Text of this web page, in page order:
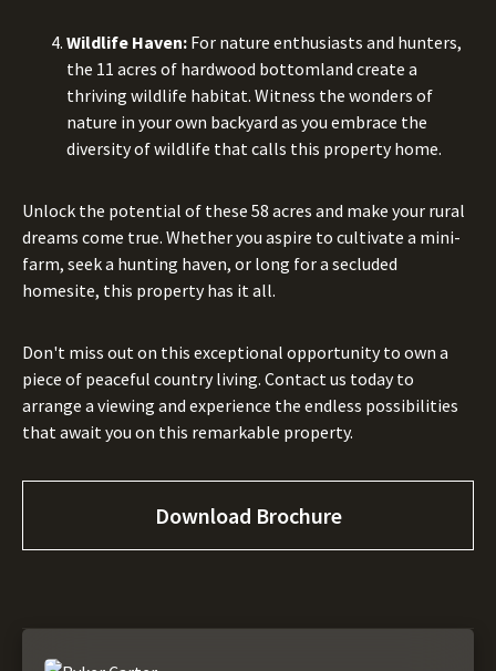
Wildlife Haven: For nature enthusiasts and hunters,
the 11 acres of hardwood bottomland create a
thriving wildlife habitat. Witness the wonders of
nature in your own backyard as you embrace the
diversity of wildlife that calls this property home.
Unlock the potential of these 58 acres and make your rural
dreams come true. Whether you aspire to cultivate a mini-
farm, seek a hunting haven, or long for a secluded
homesite, this property has it all.
Don't miss out on this exceptional opportunity to own a
piece of peaceful country living. Contact us today to
arrange a viewing and experience the endless possibilities
that await you on this remarkable property.
Download Brochure